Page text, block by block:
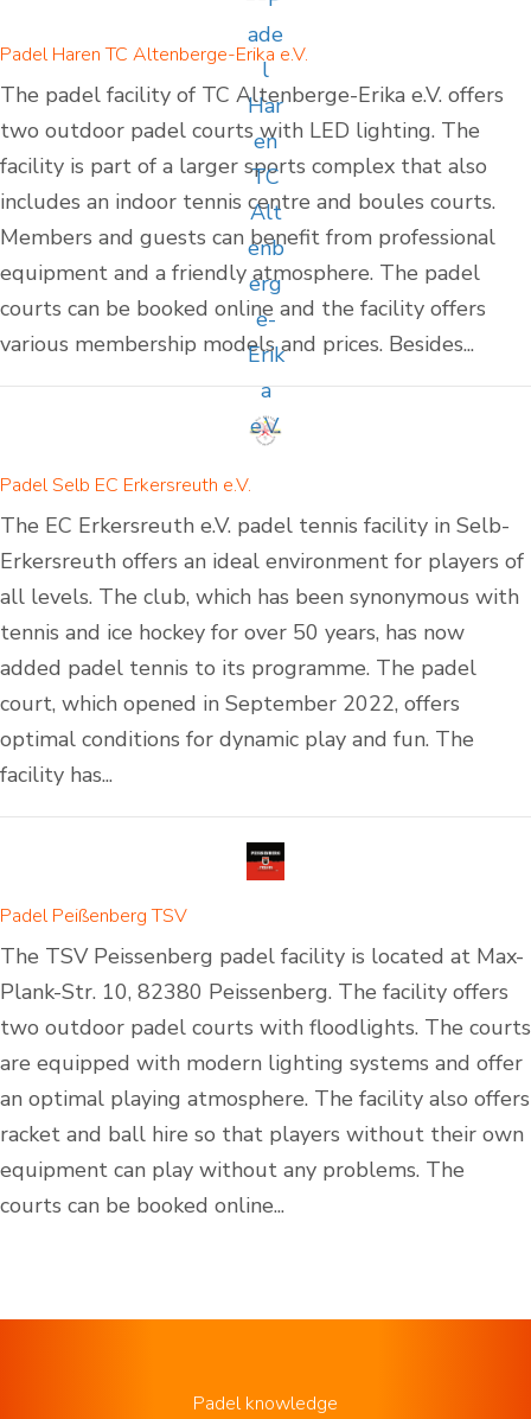
Padel Haren TC Altenberge-Erika e.V.
The padel facility of TC Altenberge-Erika e.V. offers
two outdoor padel courts with LED lighting. The
facility is part of a larger sports complex that also
includes an indoor tennis centre and boules courts.
Members and guests can benefit from professional
equipment and a friendly atmosphere. The padel
courts can be booked online and the facility offers
various membership models and prices. Besides...
Padel Selb EC Erkersreuth e.V.
The EC Erkersreuth e.V. padel tennis facility in Selb-
Erkersreuth offers an ideal environment for players of
all levels. The club, which has been synonymous with
tennis and ice hockey for over 50 years, has now
added padel tennis to its programme. The padel
court, which opened in September 2022, offers
optimal conditions for dynamic play and fun. The
facility has...
Padel Peißenberg TSV
The TSV Peissenberg padel facility is located at Max-
Plank-Str. 10, 82380 Peissenberg. The facility offers
two outdoor padel courts with floodlights. The courts
are equipped with modern lighting systems and offer
an optimal playing atmosphere. The facility also offers
racket and ball hire so that players without their own
equipment can play without any problems. The
courts can be booked online...
Padel knowledge